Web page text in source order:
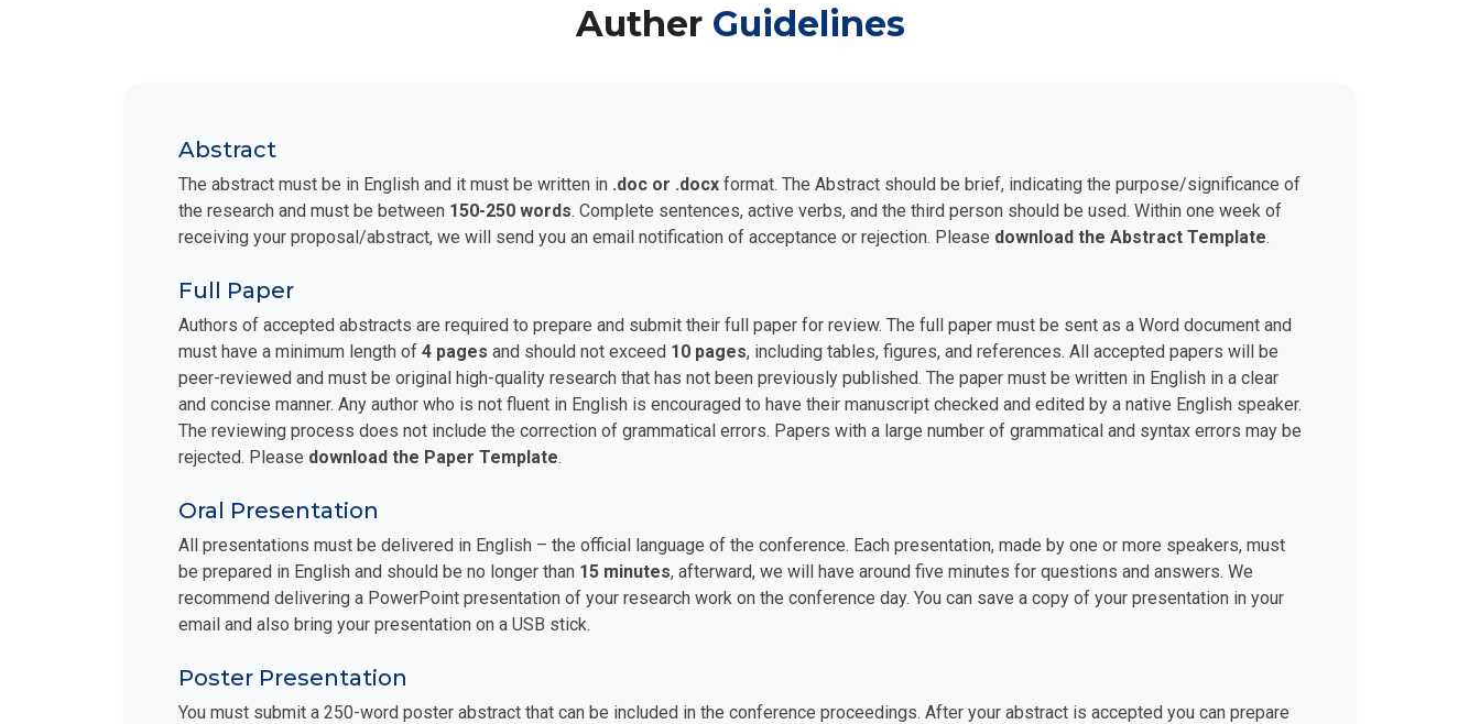
Auther Guidelines
Abstract
The abstract must be in English and it must be written in .doc or .docx format. The Abstract should be brief, indicating the purpose/significance of
the research and must be between 150-250 words. Complete sentences, active verbs, and the third person should be used. Within one week of
receiving your proposal/abstract, we will send you an email notification of acceptance or rejection. Please download the Abstract Template.
Full Paper
Authors of accepted abstracts are required to prepare and submit their full paper for review. The full paper must be sent as a Word document and
must have a minimum length of 4 pages and should not exceed 10 pages, including tables, figures, and references. All accepted papers will be
peer-reviewed and must be original high-quality research that has not been previously published. The paper must be written in English in a clear
and concise manner. Any author who is not fluent in English is encouraged to have their manuscript checked and edited by a native English speaker.
The reviewing process does not include the correction of grammatical errors. Papers with a large number of grammatical and syntax errors may be
rejected. Please download the Paper Template.
Oral Presentation
All presentations must be delivered in English – the official language of the conference. Each presentation, made by one or more speakers, must
be prepared in English and should be no longer than 15 minutes, afterward, we will have around five minutes for questions and answers. We
recommend delivering a PowerPoint presentation of your research work on the conference day. You can save a copy of your presentation in your
email and also bring your presentation on a USB stick.
Poster Presentation
You must submit a 250-word poster abstract that can be included in the conference proceedings. After your abstract is accepted you can prepare